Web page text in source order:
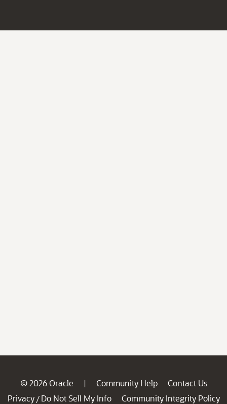
© 2026 Oracle | Community Help
Contact Us
Privacy / Do Not Sell My Info
Community Integrity Policy